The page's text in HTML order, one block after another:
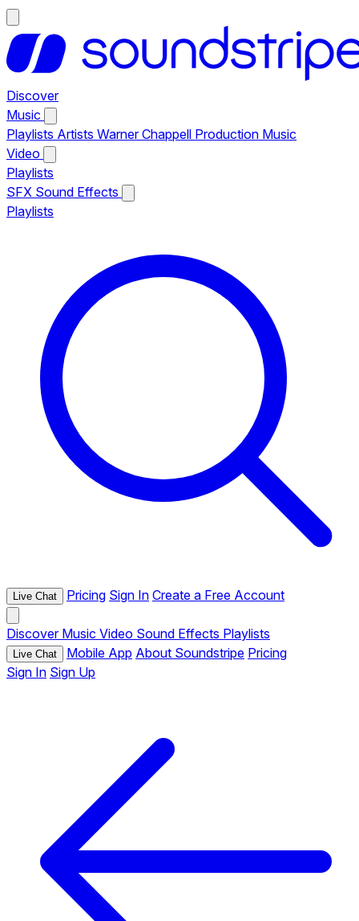
Discover
Music
Playlists Artists Warner Chappell Production Music
Video
Playlists
SFX Sound Effects
Playlists
Live Chat Pricing Sign In Create a Free Account
Discover Music Video Sound Effects Playlists
Live Chat Mobile App About Soundstripe Pricing
Sign In Sign Up